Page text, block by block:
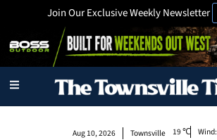
Join Our Exclusive Weekly Newsletter
Townsville
Aug 10, 2026 19 Wind: